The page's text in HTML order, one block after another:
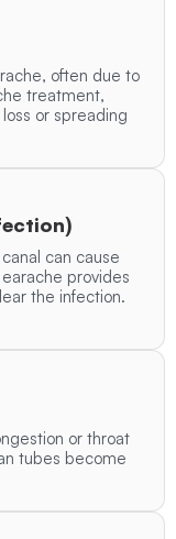
often due to
treatment,
or spreading
can cause
provides
the infection.
or throat
tubes become